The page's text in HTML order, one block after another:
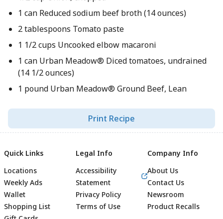
1 can Reduced sodium beef broth (14 ounces)
2 tablespoons Tomato paste
1 1/2 cups Uncooked elbow macaroni
1 can Urban Meadow® Diced tomatoes, undrained
(14 1/2 ounces)
1 pound Urban Meadow® Ground Beef, Lean
Print Recipe
Quick Links
Locations
Weekly Ads
Wallet
Shopping List
Legal Info
Accessibility
Statement
Privacy Policy
Terms of Use
Company Info
About Us
Contact Us
Newsroom
Product Recalls